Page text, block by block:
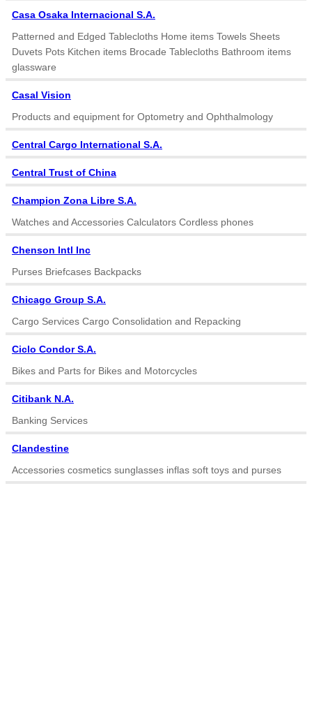
Casa Osaka Internacional S.A.
Patterned and Edged Tablecloths Home items Towels Sheets
Duvets Pots Kitchen items Brocade Tablecloths Bathroom items
glassware
Casal Vision
Products and equipment for Optometry and Ophthalmology
Central Cargo International S.A.
Central Trust of China
Champion Zona Libre S.A.
Watches and Accessories Calculators Cordless phones
Chenson Intl Inc
Purses Briefcases Backpacks
Chicago Group S.A.
Cargo Services Cargo Consolidation and Repacking
Ciclo Condor S.A.
Bikes and Parts for Bikes and Motorcycles
Citibank N.A.
Banking Services
Clandestine
Accessories cosmetics sunglasses inflas soft toys and purses